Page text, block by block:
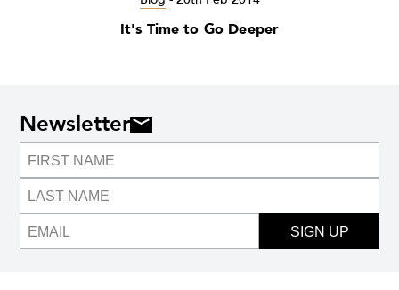
It's Time to Go Deeper
Newsletter
SIGN UP